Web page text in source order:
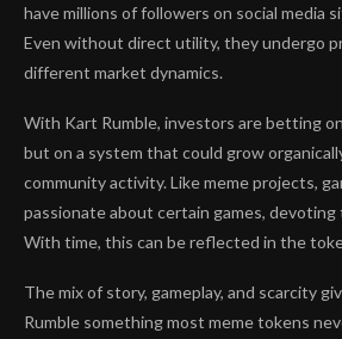
have millions of followers on social media
Even without direct utility, they undergo
different market dynamics.
With Kart Rumble, investors are betting
but on a system that could grow
community activity. Like meme projects,
passionate about certain games, devoting
With time, this can be reflected in the
The mix of story, gameplay, and scarcity
Rumble something most meme tokens